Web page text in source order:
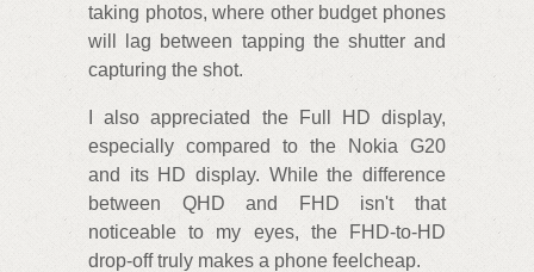
taking photos, where other budget phones
will lag between tapping the shutter and
capturing the shot.
I also appreciated the Full HD display,
especially compared to the Nokia G20
and its HD display. While the difference
between QHD and FHD isn't that
noticeable to my eyes, the FHD-to-HD
drop-off truly makes a phone feelcheap.